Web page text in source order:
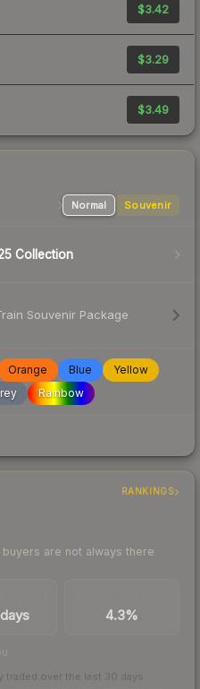
$3.42
$3.29
$3.49
Normal Souvenir
Collection
Souvenir Package
Orange Blue
Yellow
Rainbow
RANKINGS
are not always there
4.3%
traded over the last 30 days